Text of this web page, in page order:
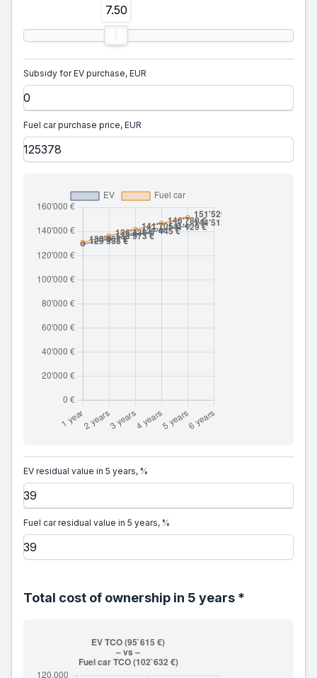
7.50
Subsidy for EV purchase, EUR
Fuel car purchase price, EUR
EV residual value in 5 years, %
Fuel car residual value in 5 years, %
Total cost of ownership in 5 years *